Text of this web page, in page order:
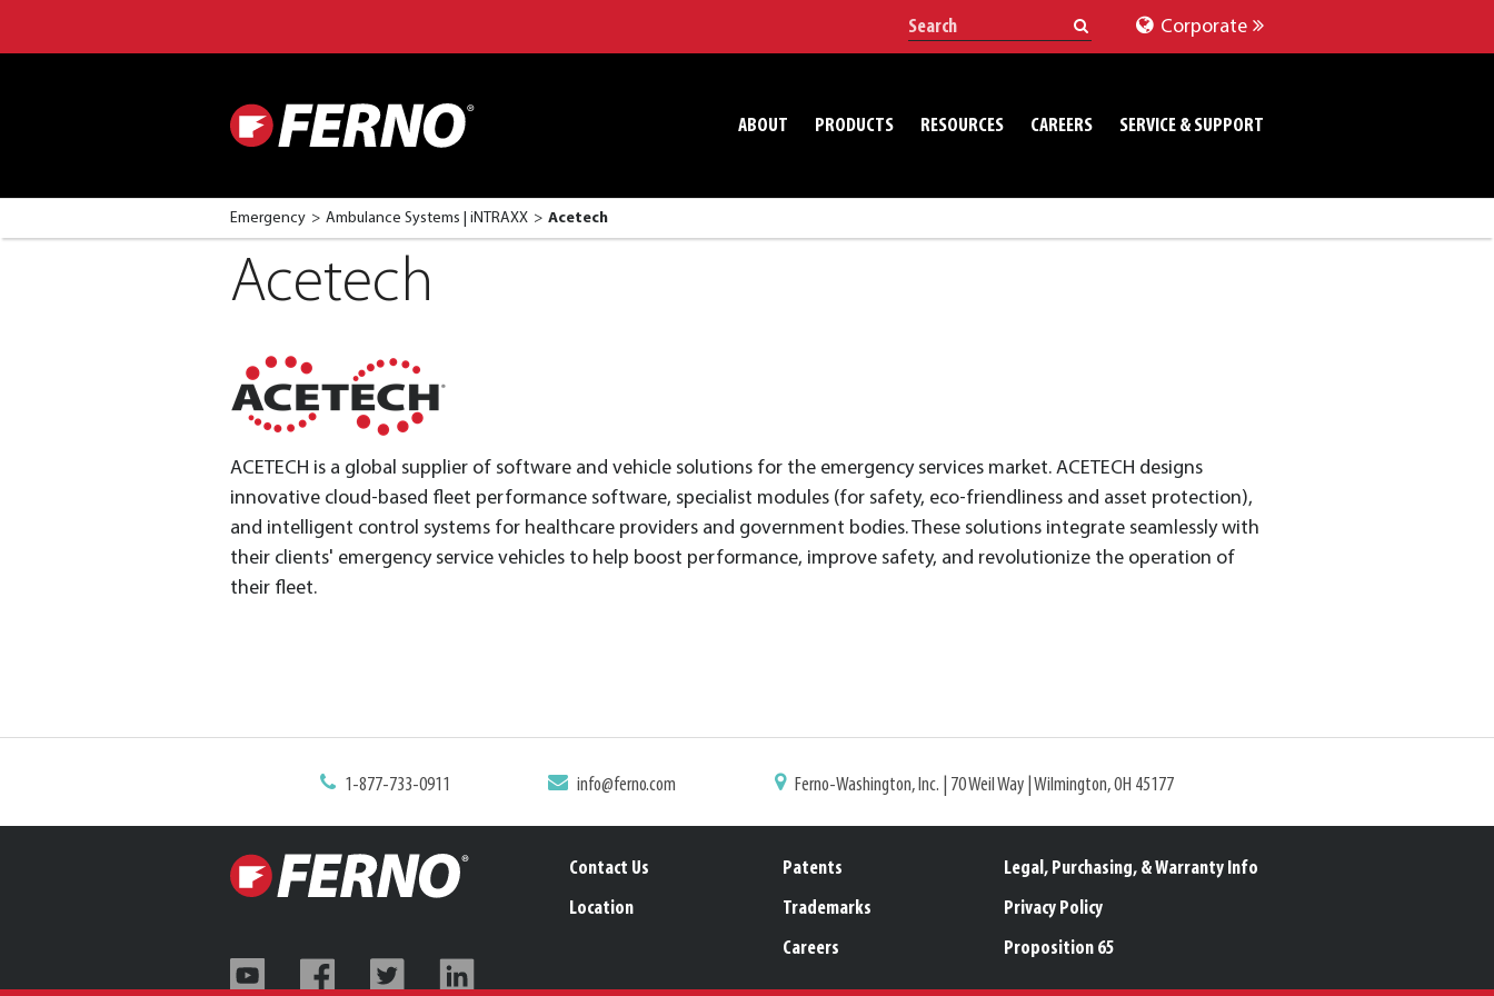
Corporate
ABOUT PRODUCTS RESOURCES CAREERS SERVICE & SUPPORT
Emergency Ambulance Systems | iNTRAXX Acetech
Acetech
ACETECH is a global supplier of software and vehicle solutions for the emergency services market. ACETECH designs
innovative cloud-based fleet performance software, specialist modules (for safety, eco-friendliness and asset protection),
and intelligent control systems for healthcare providers and government bodies. These solutions integrate seamlessly with
their clients' emergency service vehicles to help boost performance, improve safety, and revolutionize the operation of
their fleet.
1-877-733-0911 info@ferno.com Ferno-Washington, Inc. | 70 Weil Way | Wilmington, OH 45177
Contact Us
Location
Patents
Trademarks
Careers
Legal, Purchasing, & Warranty Info
Privacy Policy
Proposition 65